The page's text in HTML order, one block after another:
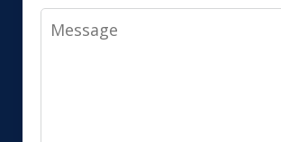
Message